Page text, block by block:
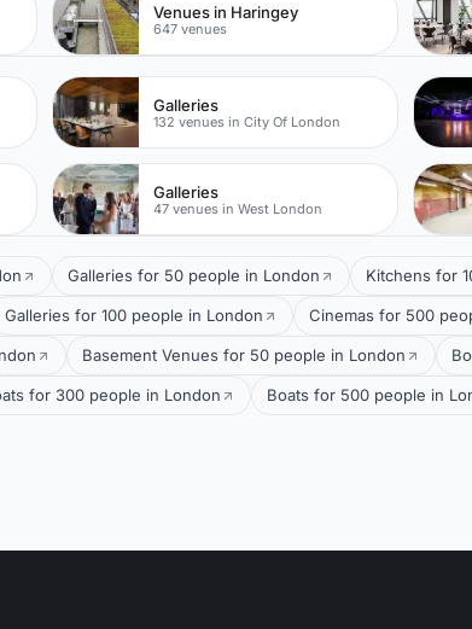
Venues in Haringey
647 venues
Galleries
132 venues in City Of London
Galleries
47 venues in West London
Galleries for 50 people in London Kitchens for
Galleries for 100 people in London Cinemas for 500
Basement Venues for 50 people in London
for 300 people in London Boats for 500 people in